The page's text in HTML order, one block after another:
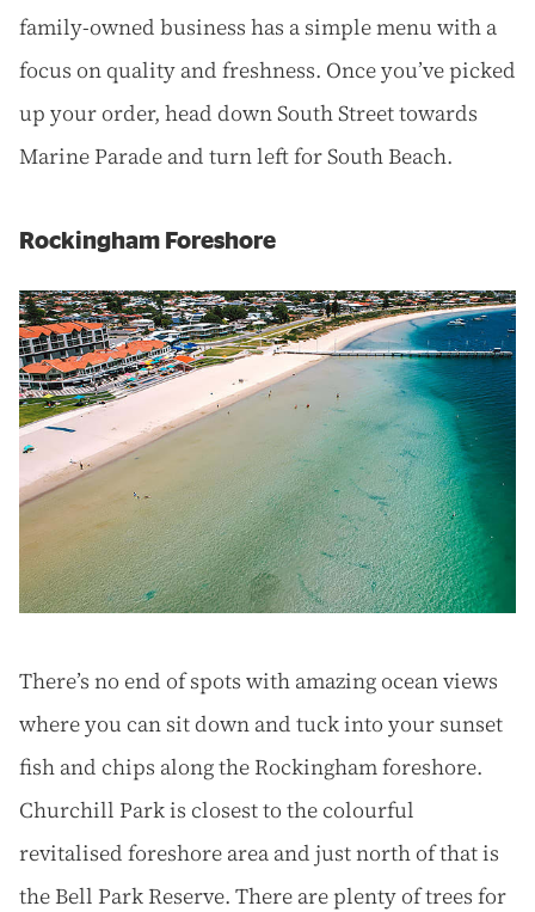
family-owned business has a simple menu with a
focus on quality and freshness. Once you’ve picked
up your order, head down South Street towards
Marine Parade and turn left for South Beach.
Rockingham Foreshore
There’s no end of spots with amazing ocean views
where you can sit down and tuck into your sunset
fish and chips along the Rockingham foreshore.
Churchill Park is closest to the colourful
revitalised foreshore area and just north of that is
the Bell Park Reserve. There are plenty of trees for